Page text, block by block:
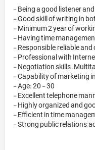
- Being a good listener
- Good skill of writing in
- Minimum 2 year of
- Having time
- Responsible, reliable
- Professional with
- Negotiation skills –
- Capability of marketing
- Age: 20 - 30
- Excellent telephone
- Highly organized and
- Efficient in time